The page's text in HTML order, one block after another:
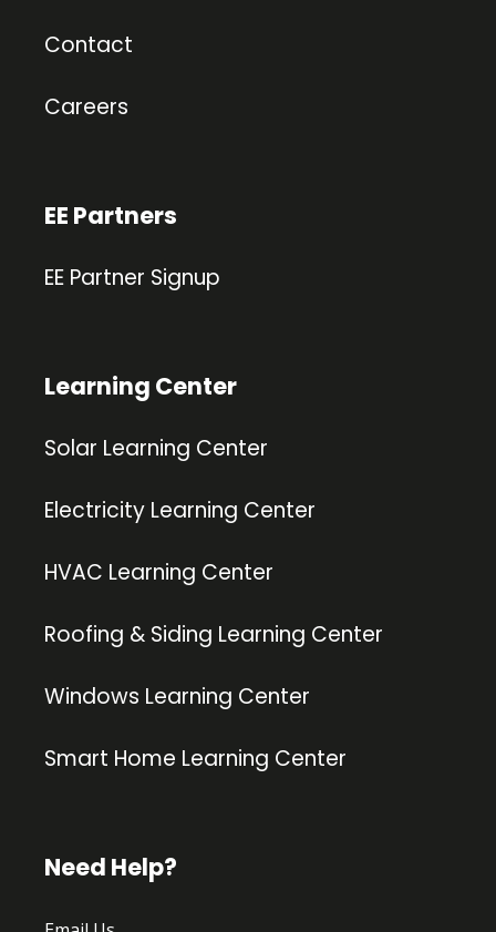
Contact
Careers
EE Partners
EE Partner Signup
Learning Center
Solar Learning Center
Electricity Learning Center
HVAC Learning Center
Roofing & Siding Learning Center
Windows Learning Center
Smart Home Learning Center
Need Help?